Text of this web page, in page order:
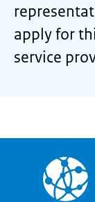
apply for
service